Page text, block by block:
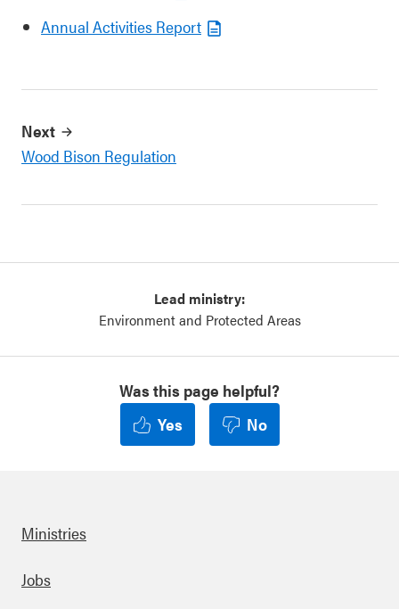
Annual Activities Report
Next
Wood Bison Regulation
Lead ministry:
Environment and Protected Areas
Was this page helpful?
Yes
No
Footer
Ministries
Jobs